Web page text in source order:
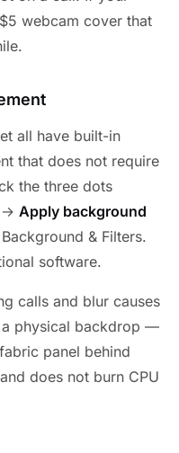
webcam cover that
all have built-in
that does not require
the three dots
→ Apply background
& Filters.
software.
calls and blur causes
physical backdrop —
panel behind
does not burn CPU